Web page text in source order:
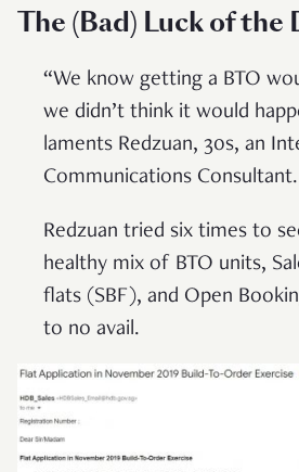
The (Bad) Luck of the
“We know getting a BTO
we didn’t think it would
laments Redzuan, 30s, an
Communications Consultant.
Redzuan tried six times to
healthy mix of BTO units,
flats (SBF), and Open
to no avail.